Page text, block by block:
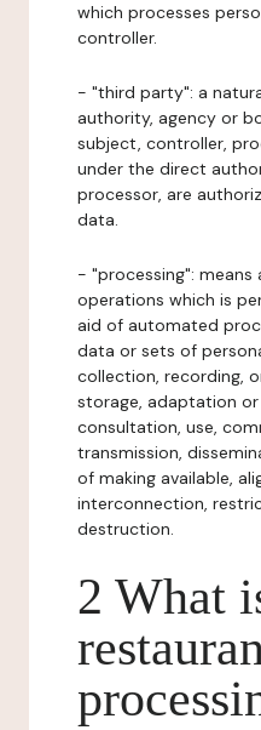
which processes
controller.
- "third party": a
authority, agency or
subject, controller,
under the direct
processor, are
data.
- "processing":
operations which is
aid of automated
data or sets of
collection, recording,
storage, adaptation
consultation, use,
transmission,
of making available,
interconnection,
destruction.
2 What